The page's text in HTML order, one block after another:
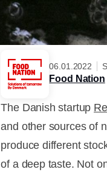
06.01.2022
Food Nation
The Danish startup
and other sources of
produce different
of a deep taste. Not